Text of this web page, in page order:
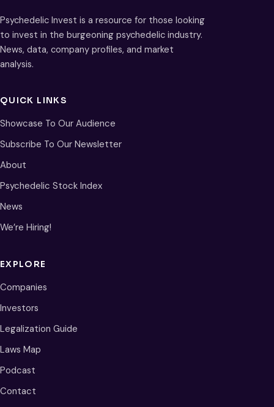
Psychedelic Invest is a resource for those looking
to invest in the burgeoning psychedelic industry.
News, data, company profiles, and market
analysis.
QUICK LINKS
Showcase To Our Audience
Subscribe To Our Newsletter
About
Psychedelic Stock Index
News
We’re Hiring!
EXPLORE
Companies
Investors
Legalization Guide
Laws Map
Podcast
Contact